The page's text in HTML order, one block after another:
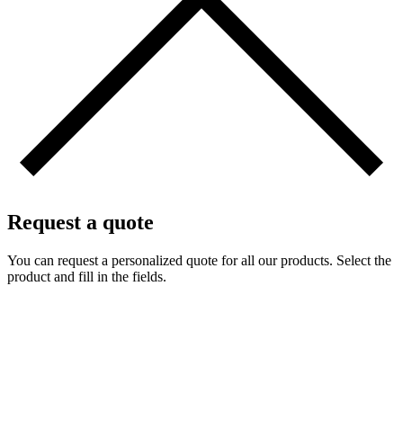
Request a quote
You can request a personalized quote for all our products. Select the
product and fill in the fields.